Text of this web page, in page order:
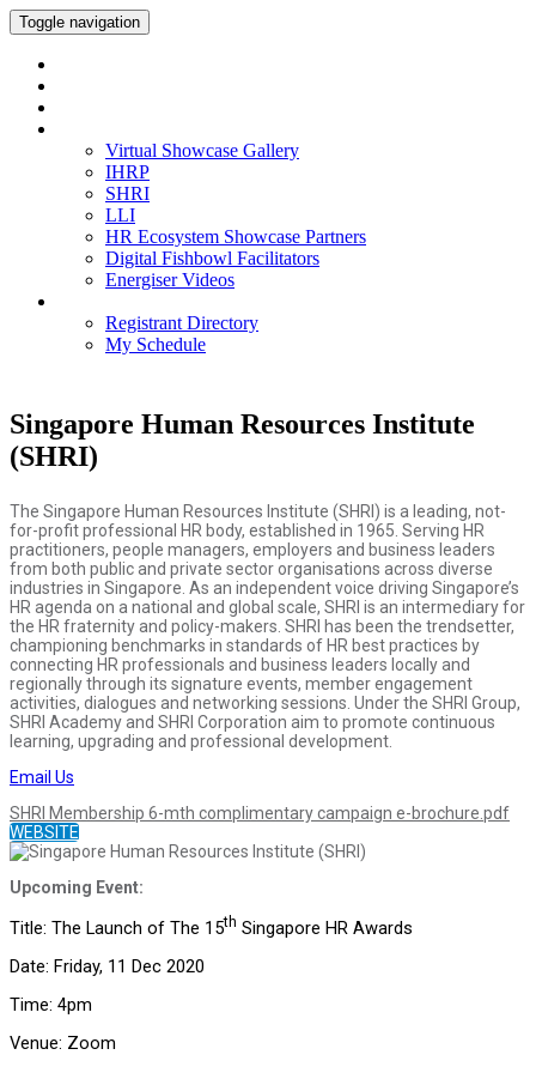
Toggle navigation
Virtual Showcase Gallery
IHRP
SHRI
LLI
HR Ecosystem Showcase Partners
Digital Fishbowl Facilitators
Energiser Videos
Registrant Directory
My Schedule
Singapore Human Resources Institute
(SHRI)
The Singapore Human Resources Institute (SHRI) is a leading, not-
for-profit professional HR body, established in 1965. Serving HR
practitioners, people managers, employers and business leaders
from both public and private sector organisations across diverse
industries in Singapore. As an independent voice driving Singapore’s
HR agenda on a national and global scale, SHRI is an intermediary for
the HR fraternity and policy-makers. SHRI has been the trendsetter,
championing benchmarks in standards of HR best practices by
connecting HR professionals and business leaders locally and
regionally through its signature events, member engagement
activities, dialogues and networking sessions. Under the SHRI Group,
SHRI Academy and SHRI Corporation aim to promote continuous
learning, upgrading and professional development.
Email Us
SHRI Membership 6-mth complimentary campaign e-brochure.pdf
WEBSITE
Upcoming Event:
Title: The Launch of The 15th Singapore HR Awards
Date: Friday, 11 Dec 2020
Time: 4pm
Venue: Zoom